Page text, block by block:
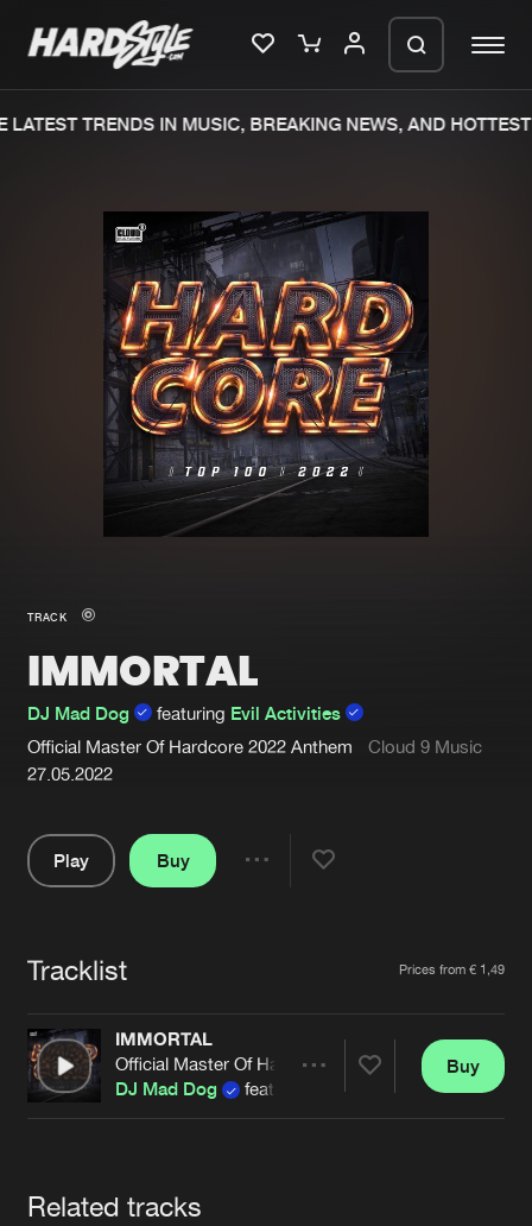
Merchandise
New in
Interviews
Blog
New releases
Charts
Tracks
Albums
Genres
About us
FAQ
Jobs
Contact
Login
Cookies Disclaimer Privacy Policy
Contact
Terms & Conditions
TRENDS IN MUSIC, BREAKING NEWS, AND HOTTEST
TRACK
IMMORTAL
DJ Mad Dog featuring Evil Activities
Official Master Of Hardcore 2022 Anthem
Cloud 9 Music
27.05.2022
Play
Buy
Tracklist Prices from € 1,49
IMMORTAL
Official Master Of Hardcore 2022 Anthem
DJ Mad Dog
featuring Evil Activities
Buy
Related tracks
We are preparing your order in a ZIP
file. keep the window open so we can
generate a ZIP file.